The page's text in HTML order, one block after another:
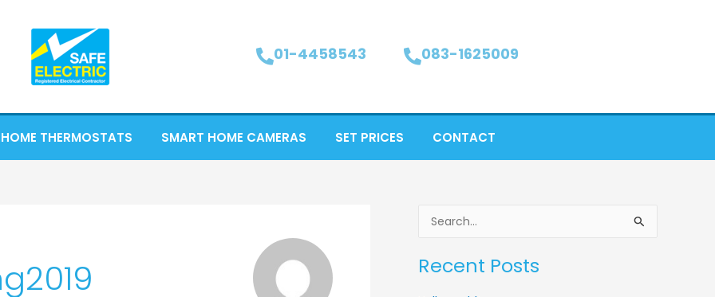
01-4458543 083-1625009
THERMOSTATS SMART HOME CAMERAS SET PRICES CONTACT
a
Recent Posts